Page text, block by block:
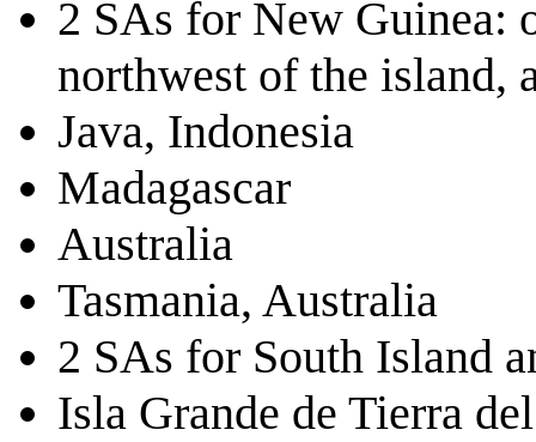
2 SAs for New Guinea:
northwest of the island,
Java, Indonesia
Madagascar
Australia
Tasmania, Australia
2 SAs for South Island
Isla Grande de Tierra